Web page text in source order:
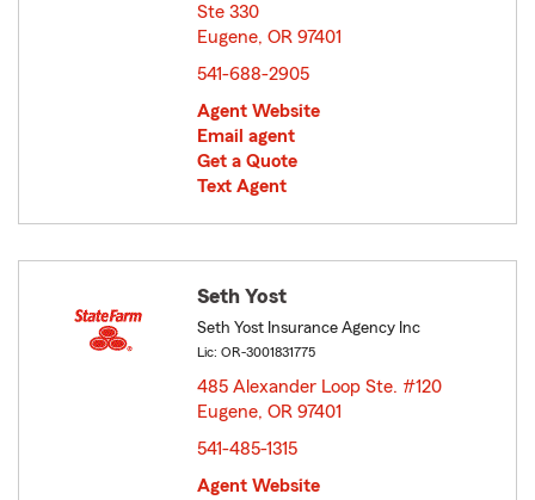
Ste 330
Eugene, OR 97401
541-688-2905
Agent Website
Email agent
Get a Quote
Text Agent
Seth Yost
Seth Yost Insurance Agency Inc
Lic: OR-3001831775
485 Alexander Loop Ste. #120
Eugene, OR 97401
541-485-1315
Agent Website